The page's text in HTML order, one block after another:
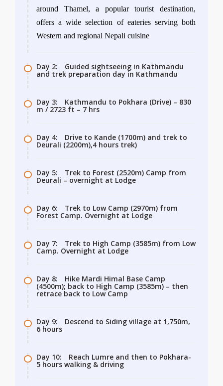
around Thamel, a popular tourist destination,
offers a wide selection of eateries serving both
Western and regional Nepali cuisine
Day 2: Guided sightseeing in Kathmandu
and trek preparation day in Kathmandu
Day 3: Kathmandu to Pokhara (Drive) – 830
m / 2723 ft – 7 hrs
Day 4: Drive to Kande (1700m) and trek to
Deurali (2200m),4 hours trek)
Day 5: Trek to Forest (2520m) Camp from
Deurali – overnight at Lodge
Day 6: Trek to Low Camp (2970m) from
Forest Camp. Overnight at Lodge
Day 7: Trek to High Camp (3585m) from Low
Camp. Overnight at Lodge
Day 8: Hike Mardi Himal Base Camp
(4500m); back to High Camp (3585m) – then
retrace back to Low Camp
Day 9: Descend to Siding village at 1,750m,
6 hours
Day 10: Reach Lumre and then to Pokhara-
5 hours walking & driving